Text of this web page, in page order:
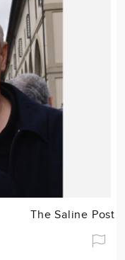
The Saline Post